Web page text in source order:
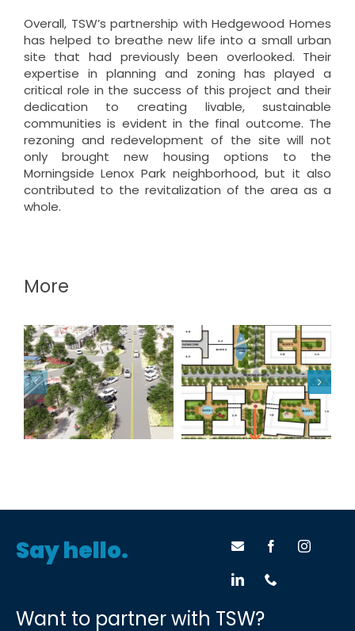
Overall, TSW’s partnership with Hedgewood Homes
has helped to breathe new life into a small urban
site that had previously been overlooked. Their
expertise in planning and zoning has played a
critical role in the success of this project and their
dedication to creating livable, sustainable
communities is evident in the final outcome. The
rezoning and redevelopment of the site will not
only brought new housing options to the
Morningside Lenox Park neighborhood, but it also
contributed to the revitalization of the area as a
whole.
More
Fair Oaks / Robson
Ranch
Atlanta BeltLine
Pittsburgh Yards
Say hello.
Want to partner with TSW?